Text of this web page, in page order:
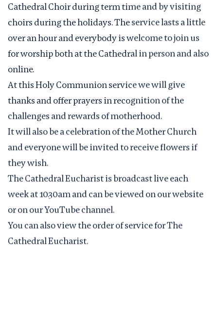
Cathedral Choir during term time and by visiting
choirs during the holidays. The service lasts a little
over an hour and everybody is welcome to join us
for worship both at the Cathedral in person and also
online.
At this Holy Communion service we will give
thanks and offer prayers in recognition of the
challenges and rewards of motherhood.
It will also be a celebration of the Mother Church
and everyone will be invited to receive flowers if
they wish.
The Cathedral Eucharist is broadcast live each
week at 10.30am and can be viewed onour website
or on ourYouTube channel.
You can also view theorder of service for The
Cathedral Eucharist.